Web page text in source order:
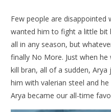
Few people are disappointed
wanted him to fight a little bit
all in any season, but
finally No More. Just when
kill bran, all of a sudden,
him with valerian steel and
Arya became our all-time